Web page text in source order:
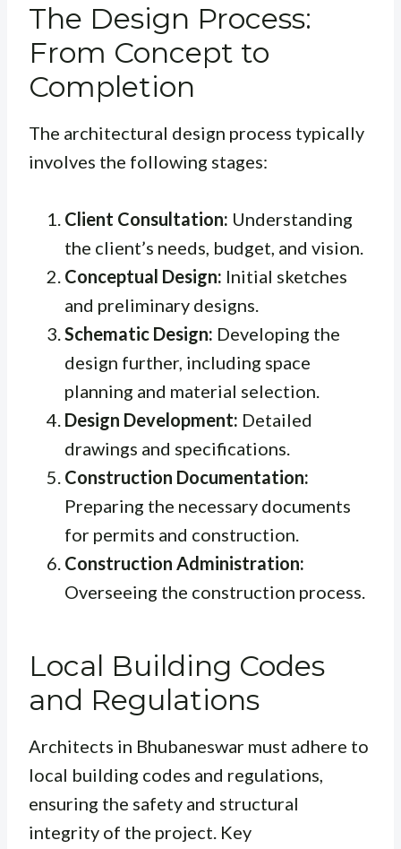
The Design Process:
From Concept to
Completion
The architectural design process typically
involves the following stages:
Client Consultation: Understanding
the client’s needs, budget, and vision.
Conceptual Design: Initial sketches
and preliminary designs.
Schematic Design: Developing the
design further, including space
planning and material selection.
Design Development: Detailed
drawings and specifications.
Construction Documentation:
Preparing the necessary documents
for permits and construction.
Construction Administration:
Overseeing the construction process.
Local Building Codes
and Regulations
Architects in Bhubaneswar must adhere to
local building codes and regulations,
ensuring the safety and structural
integrity of the project. Key